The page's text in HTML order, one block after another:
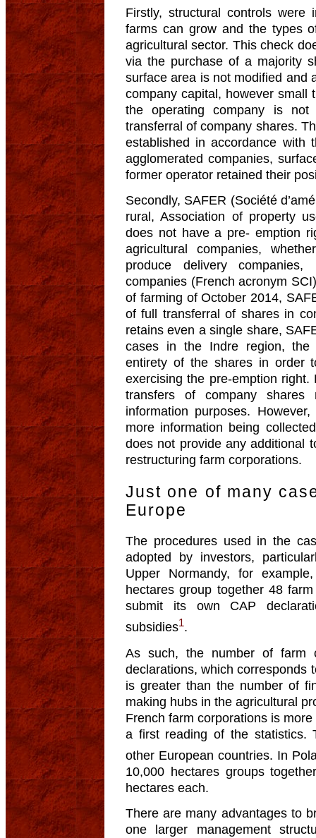
Firstly, structural controls
farms can grow and the types
agricultural sector. This check
via the purchase of a majority
surface area is not modified and
company capital, however small
the operating company is
transferral of company shares.
established in accordance with
agglomerated companies,
former operator retained their
Secondly, SAFER (Société
rural, Association of property
does not have a pre- emption
agricultural companies,
produce delivery
companies (French acronym
of farming of October 2014,
of full transferral of shares in
retains even a single share,
cases in the Indre region, the
entirety of the shares in order
exercising the pre-emption
transfers of company
information purposes.
more information being
does not provide any additional
restructuring farm corporations.
Just one of many
Europe
The procedures used in the
adopted by investors,
Upper Normandy, for
hectares group together 48
submit its own CAP
subsidies1.
As such, the number of farm
declarations, which corresponds
is greater than the number of
making hubs in the agricultural
French farm corporations is
a first reading of the statistics.
other European countries. In
10,000 hectares groups
hectares each.
There are many advantages to
one larger management